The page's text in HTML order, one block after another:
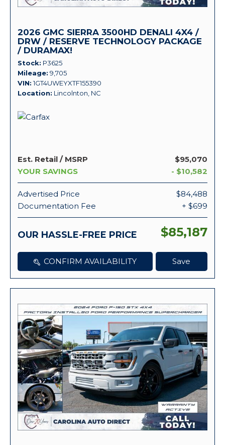
2026 GMC SIERRA 3500HD DENALI 4X4 /
DRW / RESERVE TECHNOLOGY PACKAGE
/ DURAMAX!
Stock P3625
Mileage 9,705
VIN 1GT4UWEYXTF155390
Location Lincolnton, NC
Est. Retail / MSRP
$95,070
YOUR SAVINGS
- $10,582
Advertised Price
$84,488
Documentation Fee
+ $699
OUR HASSLE-FREE PRICE $85,187
CONFIRM AVAILABILITY Save